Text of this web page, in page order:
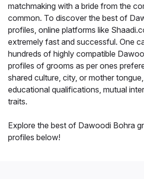
matchmaking with a bride from the
common. To discover the best of
profiles, online platforms like
extremely fast and successful. One
hundreds of highly compatible
profiles of grooms as per ones
shared culture, city, or mother
educational qualifications, mutual
traits.
Explore the best of Dawoodi Bohra
profiles below!